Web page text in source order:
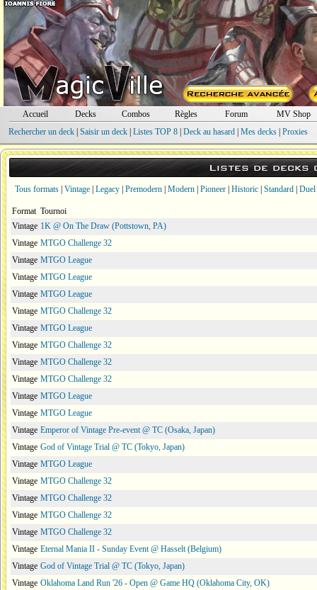
Accueil Decks Combos Règles Forum
MV Shop
Rechercher un deck| Saisir un deck| Listes TOP 8| Deck au hasard| Mes decks| Proxies
Listes de decks
Tous formats Vintage Legacy Premodern Modern Pioneer Historic Standard Duel
Format Tournoi
Vintage 1K @ On The Draw (Pottstown, PA)
Vintage MTGO Challenge 32
Vintage MTGO League
Vintage MTGO League
Vintage MTGO League
Vintage MTGO Challenge 32
Vintage MTGO League
Vintage MTGO Challenge 32
Vintage MTGO Challenge 32
Vintage MTGO Challenge 32
Vintage MTGO League
Vintage MTGO League
Vintage Emperor of Vintage Pre-event @ TC (Osaka, Japan)
Vintage God of Vintage Trial @ TC (Tokyo, Japan)
Vintage MTGO League
Vintage MTGO Challenge 32
Vintage MTGO Challenge 32
Vintage MTGO Challenge 32
Vintage MTGO Challenge 32
Vintage Eternal Mania II - Sunday Event @ Hasselt (Belgium)
Vintage God of Vintage Trial @ TC (Tokyo, Japan)
Vintage Oklahoma Land Run '26 - Open @ Game HQ (Oklahoma City, OK)